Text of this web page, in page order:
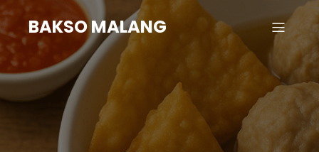
BAKSO MALANG